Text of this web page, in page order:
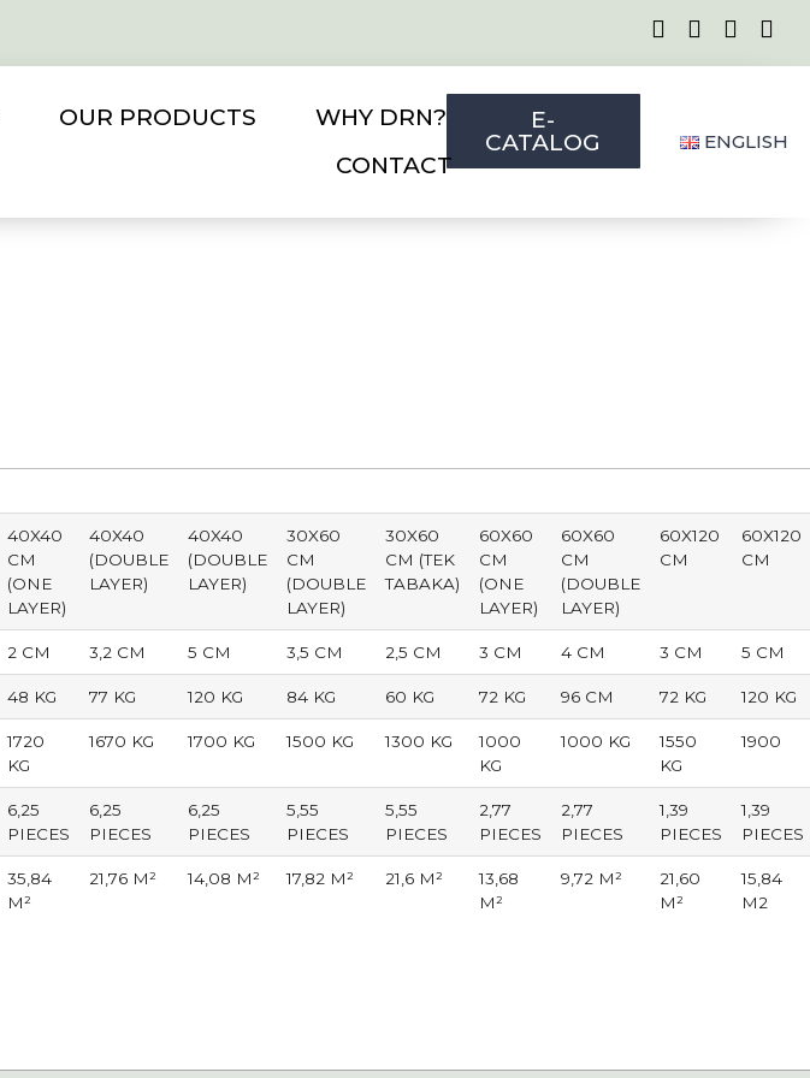
OUR PRODUCTS
WHY DRN?
CONTACT
E-
CATALOG
ENGLISH
40X40
CM
(ONE
LAYER)
40X40
(DOUBLE
LAYER)
40X40
(DOUBLE
LAYER)
30X60
CM
(DOUBLE
LAYER)
30X60
CM (TEK
TABAKA)
60X60
CM
(ONE
LAYER)
60X60
CM
(DOUBLE
LAYER)
60X120
CM
60X120
CM
2 CM 3,2 CM 5 CM 3,5 CM 2,5 CM 3 CM 4 CM 3 CM 5 CM
48 KG 77 KG 120 KG 84 KG 60 KG 72 KG 96 CM 72 KG 120 KG
1720
KG
1670 KG 1700 KG 1500 KG 1300 KG
1000
KG
1000 KG
1550
KG
1900
6,25
PIECES
6,25
PIECES
6,25
PIECES
5,55
PIECES
5,55
PIECES
2,77
PIECES
2,77
PIECES
1,39
PIECES
1,39
PIECES
35,84
M²
21,76 M² 14,08 M² 17,82 M² 21,6 M²
13,68
M²
9,72 M²
21,60
M²
15,84
M2